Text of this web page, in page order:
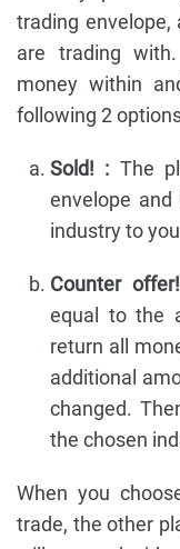
trading
are trading
money within
following 2
Sold! : The
envelope
industry to
Counter
equal to the
return all
additional
changed.
the chosen
When you
trade, the other